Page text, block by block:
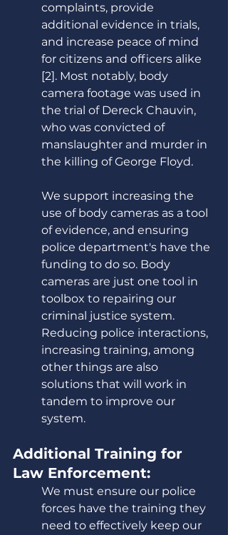
complaints, provide
additional evidence in trials,
and increase peace of mind
for citizens and officers alike
[2]. Most notably, body
camera footage was used in
the trial of Dereck Chauvin,
who was convicted of
manslaughter and murder in
the killing of George Floyd.
We support increasing the
use of body cameras as a tool
of evidence, and ensuring
police department's have the
funding to do so. Body
cameras are just one tool in
toolbox to repairing our
criminal justice system.
Reducing police interactions,
increasing training, among
other things are also
solutions that will work in
tandem to improve our
system.
Additional Training for
Law Enforcement:
We must ensure our police
forces have the training they
need to effectively keep our